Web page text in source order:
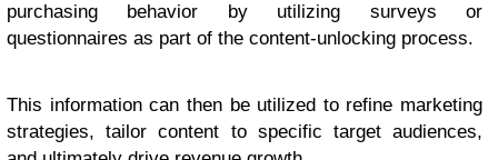
purchasing behavior by utilizing surveys or
questionnaires as part of the content-unlocking process.
This information can then be utilized to refine marketing
strategies, tailor content to specific target audiences,